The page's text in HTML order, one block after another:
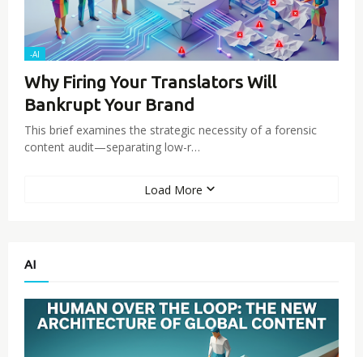
-AI
Why Firing Your Translators Will
Bankrupt Your Brand
This brief examines the strategic necessity of a forensic
content audit—separating low-r…
Load More
AI